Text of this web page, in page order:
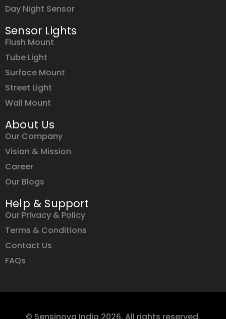
Day Night Sensor
Sensor Lights
Flush Mount
Tube Light
Surface Mount
Street Light
Wall Mount
About Us
Our Company
Vision & Mission
Career
Our Blogs
Help & Support
Our Privacy & Policy
Terms & Conditions
Contact Us
FAQs
© Sensinova India 2026. All rights reserved.